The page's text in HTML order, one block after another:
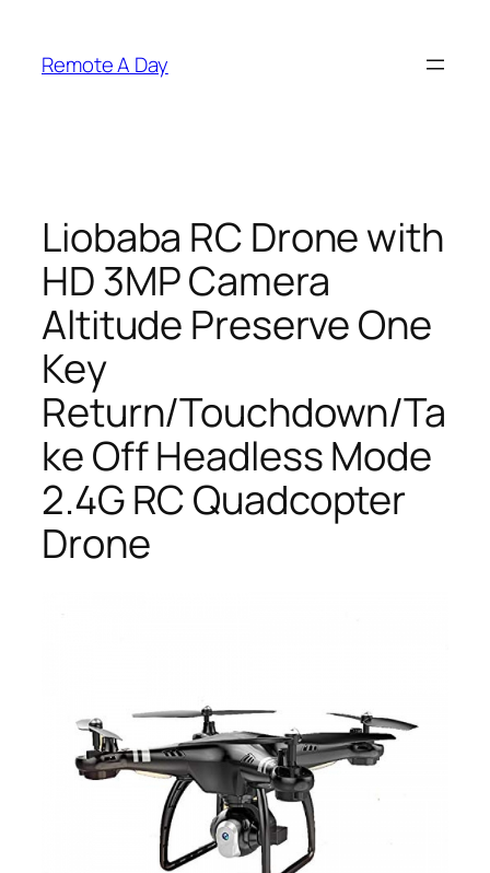
content
Remote A Day
Liobaba RC Drone with
HD 3MP Camera
Altitude Preserve One
Key
Return/Touchdown/Ta
ke Off Headless Mode
2.4G RC Quadcopter
Drone